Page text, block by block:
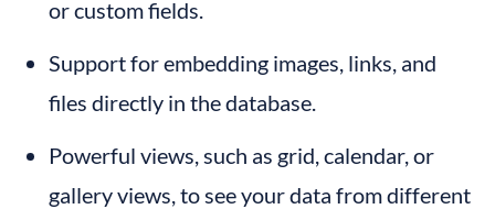
or custom fields.
Support for embedding images, links, and
files directly in the database.
Powerful views, such as grid, calendar, or
gallery views, to see your data from different